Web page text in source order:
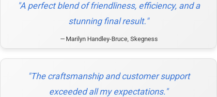
"A perfect blend of friendliness, efficiency, and a
stunning final result."
Marilyn Handley-Bruce, Skegness
"The craftsmanship and customer support
exceeded all my expectations."